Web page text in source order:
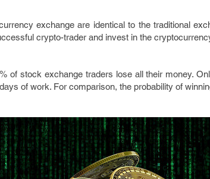
exchange are identical to the traditional
crypto-trader and invest in the
of stock exchange traders lose all their money.
of work. For comparison, the probability of